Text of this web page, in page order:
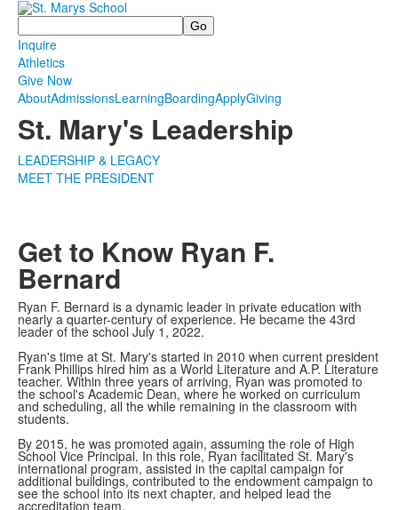
Search
Inquire
Athletics
Give Now
AboutAdmissionsLearningBoardingApplyGiving
St. Mary's Leadership
LEADERSHIP & LEGACY
MEET THE PRESIDENT
Get to Know Ryan F.
Bernard
Ryan F. Bernard is a dynamic leader in private education with
nearly a quarter-century of experience. He became the 43rd
leader of the school July 1, 2022.
Ryan's time at St. Mary's started in 2010 when current president
Frank Phillips hired him as a World Literature and A.P. Literature
teacher. Within three years of arriving, Ryan was promoted to
the school's Academic Dean, where he worked on curriculum
and scheduling, all the while remaining in the classroom with
students.
By 2015, he was promoted again, assuming the role of High
School Vice Principal. In this role, Ryan facilitated St. Mary's
international program, assisted in the capital campaign for
additional buildings, contributed to the endowment campaign to
see the school into its next chapter, and helped lead the
accreditation team.